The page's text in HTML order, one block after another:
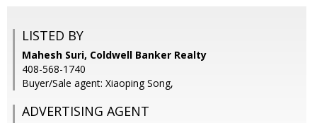
LISTED BY
Mahesh Suri, Coldwell Banker Realty
408-568-1740
Buyer/Sale agent: Xiaoping Song,
ADVERTISING AGENT